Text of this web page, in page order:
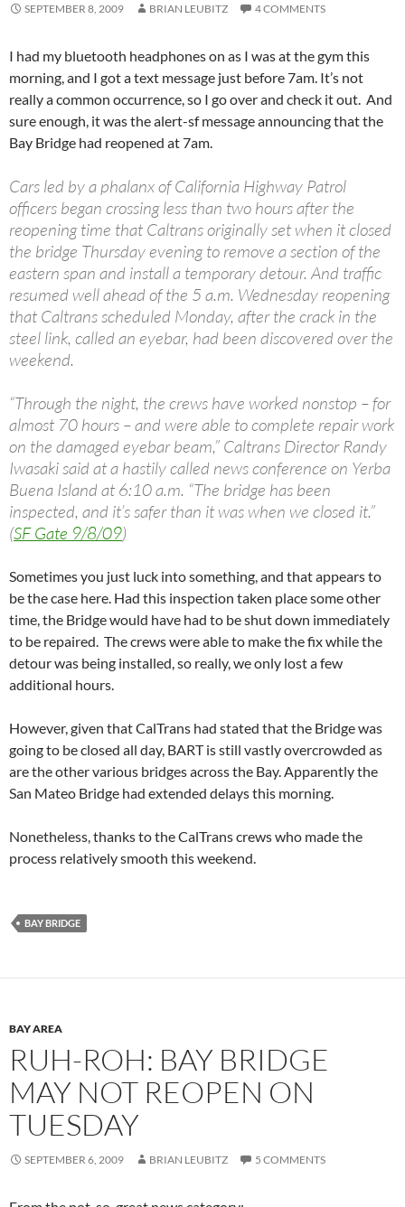
SEPTEMBER 8, 2009 BRIAN LEUBITZ 4 COMMENTS
I had my bluetooth headphones on as I was at the gym this
morning, and I got a text message just before 7am. It’s not
really a common occurrence, so I go over and check it out. And
sure enough, it was the alert-sf message announcing that the
Bay Bridge had reopened at 7am.
Cars led by a phalanx of California Highway Patrol
officers began crossing less than two hours after the
reopening time that Caltrans originally set when it closed
the bridge Thursday evening to remove a section of the
eastern span and install a temporary detour. And traffic
resumed well ahead of the 5 a.m. Wednesday reopening
that Caltrans scheduled Monday, after the crack in the
steel link, called an eyebar, had been discovered over the
weekend.
“Through the night, the crews have worked nonstop – for
almost 70 hours – and were able to complete repair work
on the damaged eyebar beam,” Caltrans Director Randy
Iwasaki said at a hastily called news conference on Yerba
Buena Island at 6:10 a.m. “The bridge has been
inspected, and it’s safer than it was when we closed it.”
(SF Gate 9/8/09)
Sometimes you just luck into something, and that appears to
be the case here. Had this inspection taken place some other
time, the Bridge would have had to be shut down immediately
to be repaired. The crews were able to make the fix while the
detour was being installed, so really, we only lost a few
additional hours.
However, given that CalTrans had stated that the Bridge was
going to be closed all day, BART is still vastly overcrowded as
are the other various bridges across the Bay. Apparently the
San Mateo Bridge had extended delays this morning.
Nonetheless, thanks to the CalTrans crews who made the
process relatively smooth this weekend.
BAY BRIDGE
BAY AREA
RUH-ROH: BAY BRIDGE
MAY NOT REOPEN ON
TUESDAY
SEPTEMBER 6, 2009 BRIAN LEUBITZ 5 COMMENTS